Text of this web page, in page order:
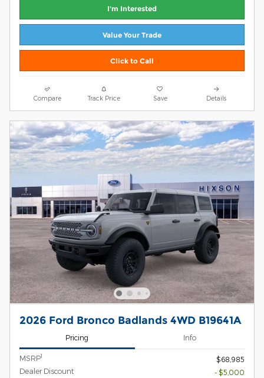
I'm Interested
Value Your Trade
Click to Call
Compare Track Price Save Details
2026 Ford Bronco Badlands 4WD B19641A
Pricing Info
MSRP1
$68,985
Dealer Discount
- $5,000